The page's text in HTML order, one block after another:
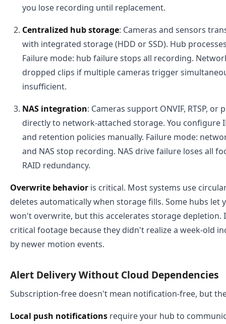
you lose recording until replacement.
Centralized hub storage: Cameras and sensors
with integrated storage (HDD or SSD). Hub
Failure mode: hub failure stops all recording.
dropped clips if multiple cameras trigger
insufficient.
NAS integration: Cameras support ONVIF, RTSP,
directly to network-attached storage. You configure
and retention policies manually. Failure mode:
and NAS stop recording. NAS drive failure loses all
RAID redundancy.
Overwrite behavior is critical. Most systems use
deletes automatically when storage fills. Some hubs
won't overwrite, but this accelerates storage depletion.
critical footage because they didn't realize a week-old
by newer motion events.
Alert Delivery Without Cloud Dependencies
Subscription-free doesn't mean notification-free, but
Local push notifications require your hub to